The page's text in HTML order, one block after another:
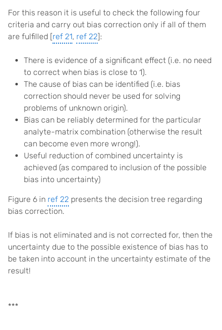
For this reason it is useful to check the following four
criteria and carry out bias correction only if all of them
are fulfilled [ref 21, ref 22]:
There is evidence of a significant effect (i.e. no need
to correct when bias is close to 1).
The cause of bias can be identified (i.e. bias
correction should never be used for solving
problems of unknown origin).
Bias can be reliably determined for the particular
analyte-matrix combination (otherwise the result
can become even more wrong!).
Useful reduction of combined uncertainty is
achieved (as compared to inclusion of the possible
bias into uncertainty)
Figure 6 in ref 22 presents the decision tree regarding
bias correction.
If bias is not eliminated and is not corrected for, then the
uncertainty due to the possible existence of bias has to
be taken into account in the uncertainty estimate of the
result!
***